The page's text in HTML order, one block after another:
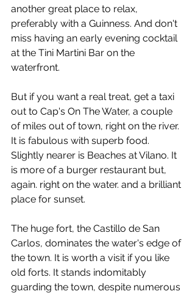
another great place to relax,
preferably with a Guinness. And don't
miss having an early evening cocktail
at the Tini Martini Bar on the
waterfront.
But if you want a real treat, get a taxi
out to Cap's On The Water, a couple
of miles out of town, right on the river.
It is fabulous with superb food.
Slightly nearer is Beaches at Vilano. It
is more of a burger restaurant but,
again. right on the water. and a brilliant
place for sunset.
The huge fort, the Castillo de San
Carlos, dominates the water's edge of
the town. It is worth a visit if you like
old forts. It stands indomitably
guarding the town, despite numerous